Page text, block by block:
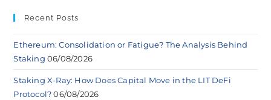
Recent Posts
Ethereum: Consolidation or Fatigue? The Analysis Behind
Staking 06/08/2026
Staking X-Ray: How Does Capital Move in the LIT DeFi
Protocol? 06/08/2026